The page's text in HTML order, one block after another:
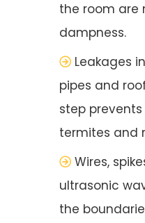
the room are
dampness.
Leakages
pipes and
step
termites and
Wires,
ultrasonic
the